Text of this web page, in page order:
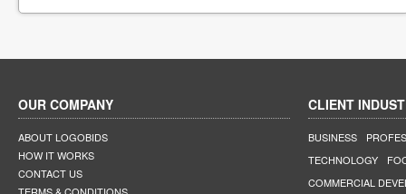
OUR COMPANY
ABOUT LOGOBIDS
HOW IT WORKS
CONTACT US
CLIENT
BUSINESS
TECHNOLOGY
COMMERCIAL